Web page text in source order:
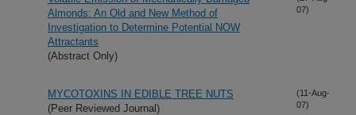
Almonds: An Old and New Method of
Investigation to Determine Potential NOW
Attractants
(Abstract Only)
07)
MYCOTOXINS IN EDIBLE TREE NUTS
(Peer Reviewed Journal)
(11-Aug-
07)